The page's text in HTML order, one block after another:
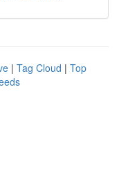
| Tag Cloud | Top